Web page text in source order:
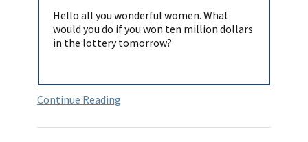
Hello all you wonderful women. What
would you do if you won ten million dollars
in the lottery tomorrow?
Continue Reading